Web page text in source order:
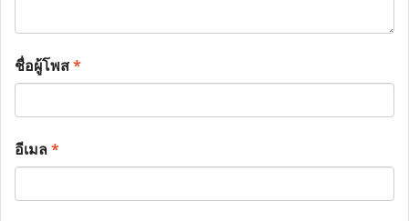
ชื่อผู้โพส*
อีเมล*